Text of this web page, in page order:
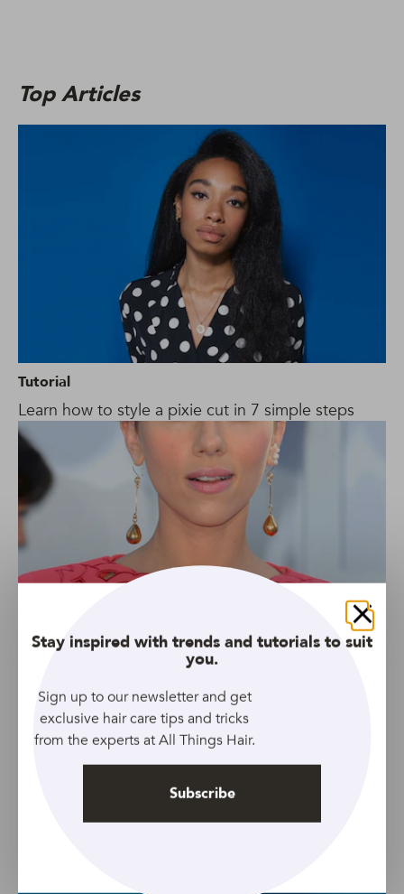
Top Articles
Tutorial
Learn how to style a pixie cut in 7 simple steps
8 timeless pixie cut with bangs combinations
Close
Stay inspired with trends and tutorials to suit
you.
Sign up to our newsletter and get
exclusive hair care tips and tricks
from the experts at All Things Hair.
Subscribe